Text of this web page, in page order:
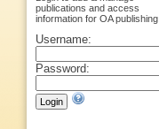
publications and access
information for OA publishing
Username:
Password: